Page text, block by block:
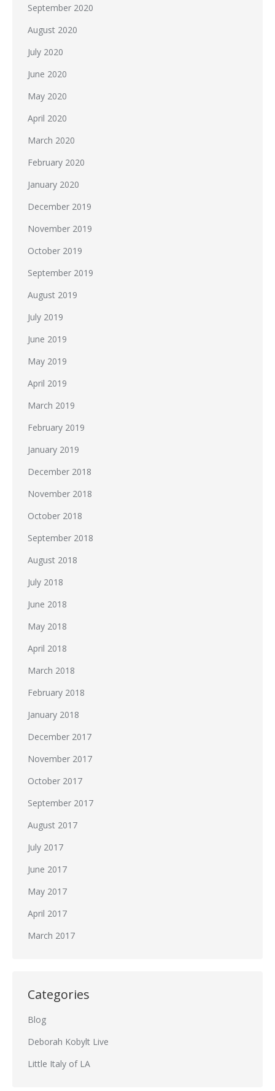
September 2020
August 2020
July 2020
June 2020
May 2020
April 2020
March 2020
February 2020
January 2020
December 2019
November 2019
October 2019
September 2019
August 2019
July 2019
June 2019
May 2019
April 2019
March 2019
February 2019
January 2019
December 2018
November 2018
October 2018
September 2018
August 2018
July 2018
June 2018
May 2018
April 2018
March 2018
February 2018
January 2018
December 2017
November 2017
October 2017
September 2017
August 2017
July 2017
June 2017
May 2017
April 2017
March 2017
Categories
Blog
Deborah Kobylt Live
Little Italy of LA